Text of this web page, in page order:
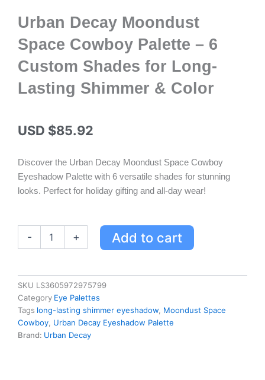
Urban Decay Moondust
Space Cowboy Palette – 6
Custom Shades for Long-
Lasting Shimmer & Color
USD $85.92
Discover the Urban Decay Moondust Space Cowboy
Eyeshadow Palette with 6 versatile shades for stunning
looks. Perfect for holiday gifting and all-day wear!
-
Cowboy
Palette
-
6
Custom
Shades
+ Add to cart
SKU LS3605972975799
Category Eye Palettes
Tags long-lasting shimmer eyeshadow, Moondust Space
Cowboy, Urban Decay Eyeshadow Palette
Brand: Urban Decay